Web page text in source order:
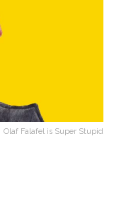
Olaf Falafel is Super Stupid